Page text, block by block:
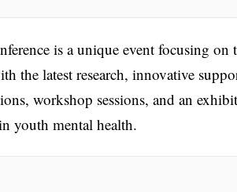
is a unique event focusing on
the latest research, innovative
workshop sessions, and an
youth mental health.